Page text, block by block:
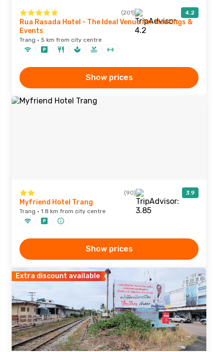
(201) 4.2
Rua Rasada Hotel - The Ideal Venue for Meetings &
Events
Trang · 5 km from city centre
Show prices
(90) 3.9
Myfriend Hotel Trang
Trang · 1.8 km from city centre
Show prices
Extra discount available